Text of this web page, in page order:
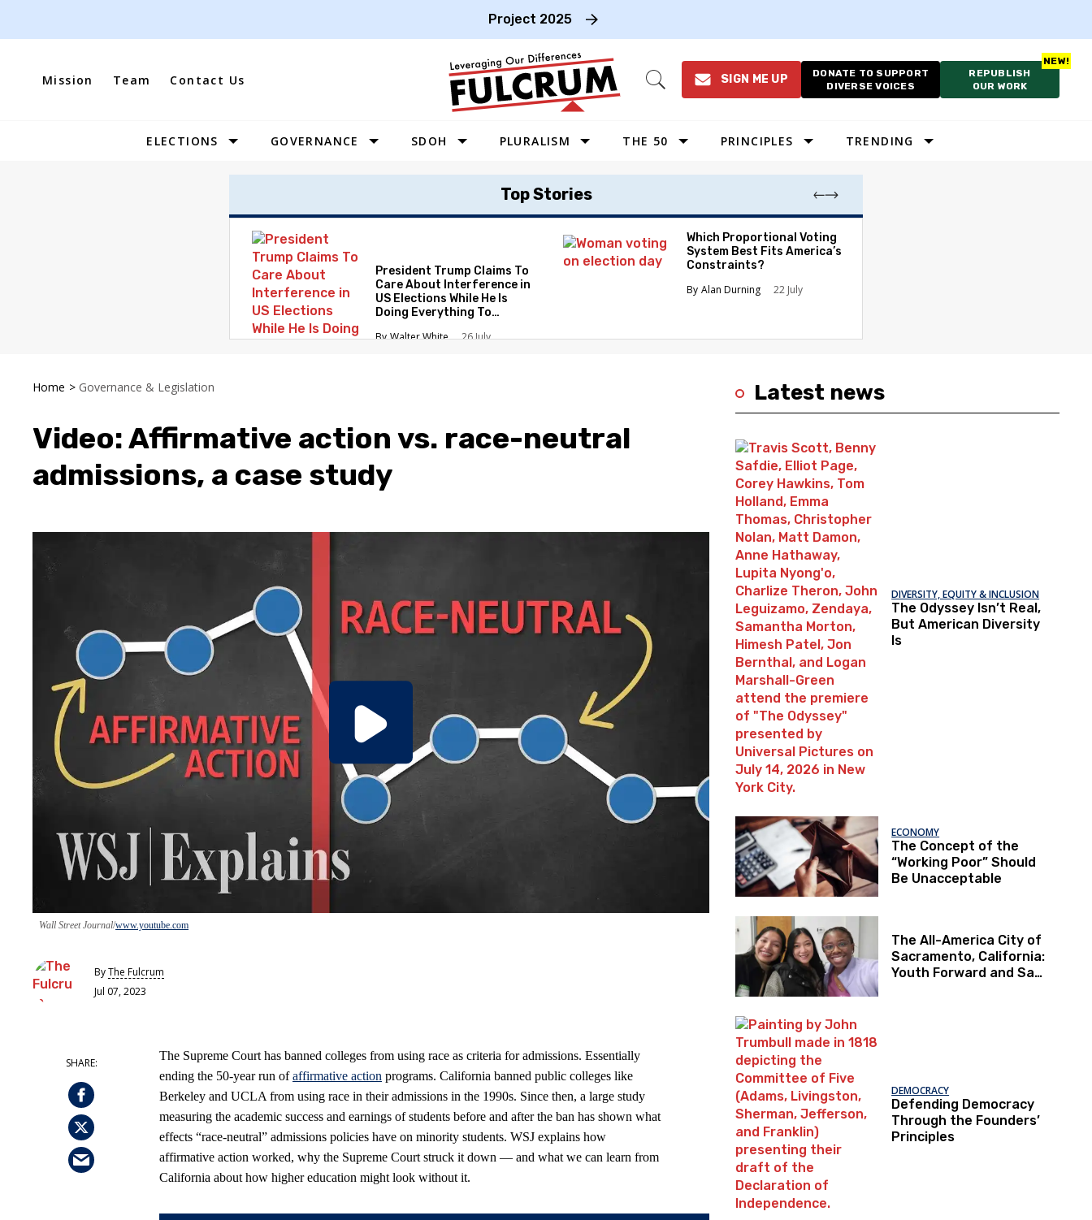
Project 2025
Mission Team Contact Us
Open
SIGN ME UP
DONATE TO SUPPORT
DIVERSE VOICES
REPUBLISH
OUR WORK
Site
ELECTIONS GOVERNANCE SDOH PLURALISM THE 50
SOUTHEAST
PRINCIPLES TRENDING
Top Stories
President Trump Claims To
Care About Interference in
US Elections While He Is
Doing Everything To
Walter White 26 July
Which Proportional Voting
System Best Fits America’s
Constraints?
Alan Durning
22 July
Home > Governance & Legislation
Video: Affirmative action vs. race-neutral
admissions, a case study
Wall Street Journal www.youtube.com
ByThe Fulcrum
Jul 07, 2023
The Supreme Court has banned colleges from using race as criteria for admissions. Essentially
ending the 50-year run ofaffirmative action programs. California banned public colleges like
Berkeley and UCLA from using race in their admissions in the 1990s. Since then, a large study
measuring the academic success and earnings of students before and after the ban has shown what
effects “race-neutral” admissions policies have on minority students. WSJ explains how
affirmative action worked, why the Supreme Court struck it down — and what we can learn from
California about how higher education might look without it.
Latest news
DIVERSITY, EQUITY & INCLUSION
The Odyssey Isn’t Real,
But American Diversity
Is
ECONOMY
The Concept of the
“Working Poor” Should
Be Unacceptable
The All-America City of
Sacramento, California:
Youth Forward and Sac
DEMOCRACY
Defending Democracy
Through the Founders’
Principles